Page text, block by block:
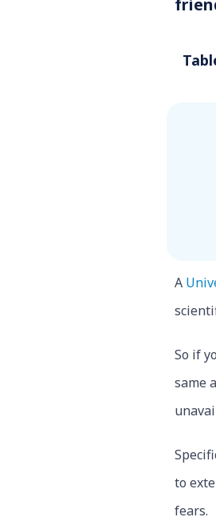
A
So if
same
to
fears.